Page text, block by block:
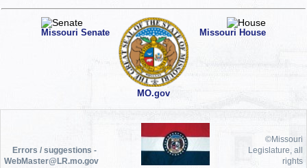
Missouri Senate
MO.gov
Missouri House
Errors / suggestions -
WebMaster@LR.mo.gov
©Missouri
Legislature, all
rights